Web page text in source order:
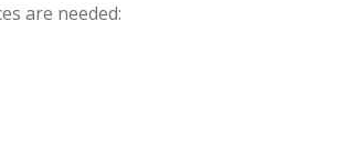
are needed: